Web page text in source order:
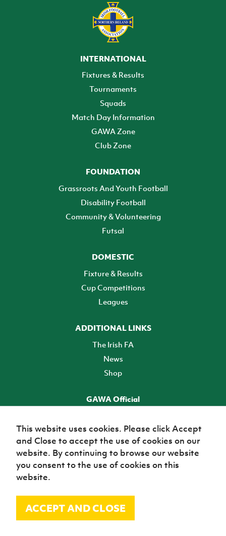
INTERNATIONAL
Fixtures & Results
Tournaments
Squads
Match Day Information
GAWA Zone
Club Zone
FOUNDATION
Grassroots And Youth Football
Disability Football
Community & Volunteering
Futsal
DOMESTIC
Fixture & Results
Cup Competitions
Leagues
ADDITIONAL LINKS
The Irish FA
News
Shop
GAWA Official
TICKETS
© Irish Football Association 2026
This website uses cookies. Please click Accept
and Close to accept the use of cookies on our
website. By continuing to browse our website
you consent to the use of cookies on this
website.
ACCEPT AND CLOSE